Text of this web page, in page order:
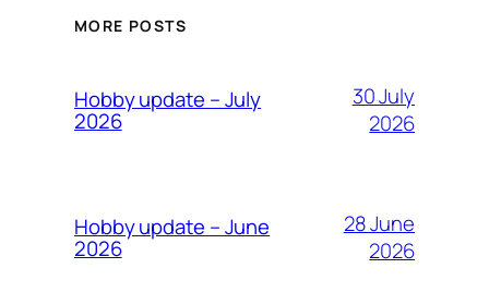
MORE POSTS
Hobby update – July
2026
30 July
2026
Hobby update – June
2026
28 June
2026